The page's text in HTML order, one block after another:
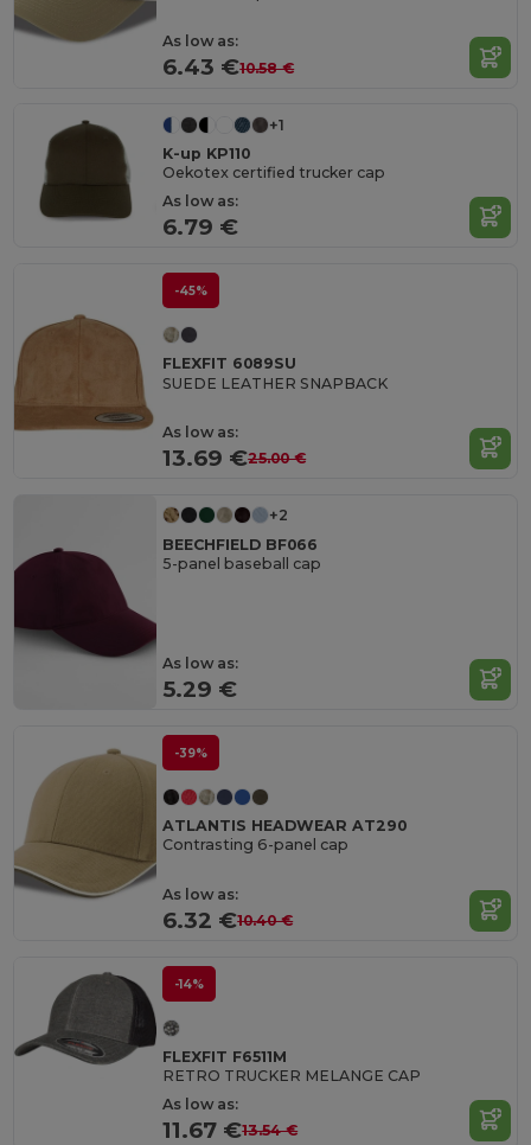
As low as:
6.43 €10.58 €
+1
K-up KP110
Oekotex certified trucker cap
As low as:
6.79 €
-45%
FLEXFIT 6089SU
SUEDE LEATHER SNAPBACK
As low as:
13.69 €25.00 €
+2
BEECHFIELD BF066
5-panel baseball cap
As low as:
5.29 €
-39%
ATLANTIS HEADWEAR AT290
Contrasting 6-panel cap
As low as:
6.32 €10.40 €
-14%
FLEXFIT F6511M
RETRO TRUCKER MELANGE CAP
As low as:
11.67 €13.54 €